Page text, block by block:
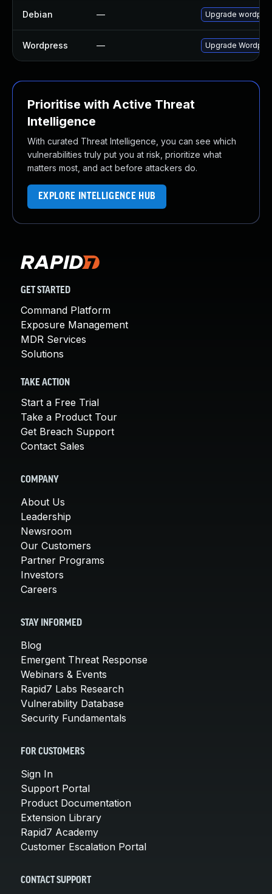
Debian — Upgrade
Wordpress — Upgrade
Prioritise with Active Threat
Intelligence
With curated Threat Intelligence, you can see which
vulnerabilities truly put you at risk, prioritize what
matters most, and act before attackers do.
EXPLORE INTELLIGENCE HUB
GET STARTED
Command Platform
Exposure Management
MDR Services
Solutions
TAKE ACTION
Start a Free Trial
Take a Product Tour
Get Breach Support
Contact Sales
COMPANY
About Us
Leadership
Newsroom
Our Customers
Partner Programs
Investors
Careers
STAY INFORMED
Blog
Emergent Threat Response
Webinars & Events
Rapid7 Labs Research
Vulnerability Database
Security Fundamentals
FOR CUSTOMERS
Sign In
Support Portal
Product Documentation
Extension Library
Rapid7 Academy
Customer Escalation Portal
CONTACT SUPPORT